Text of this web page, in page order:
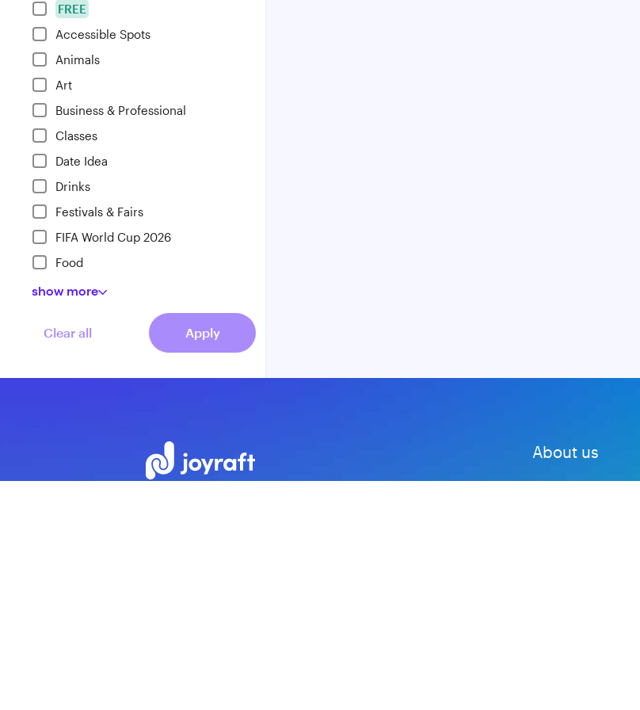
FREE
Accessible Spots
Animals
Art
Business & Professional
Classes
Date Idea
Drinks
Festivals & Fairs
FIFA World Cup 2026
Food
show more
Clear all Apply
About us